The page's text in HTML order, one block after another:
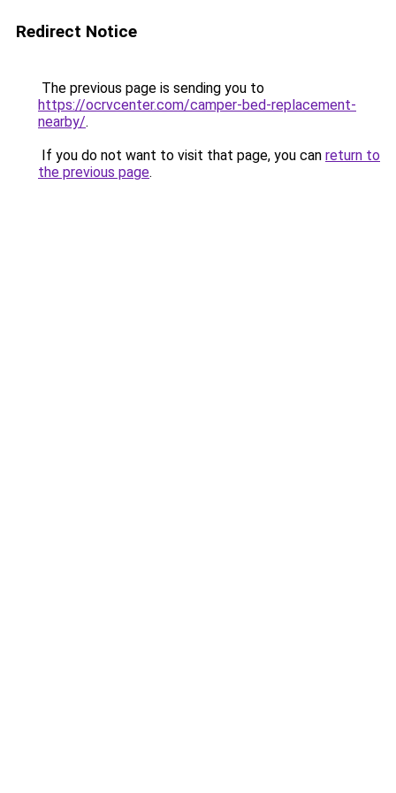
Redirect Notice
The previous page is sending you to
https://ocrvcenter.com/camper-bed-replacement-
nearby/.
If you do not want to visit that page, you can return to
the previous page.